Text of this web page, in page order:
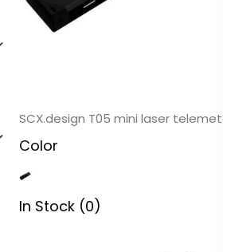
SCX.design T05 mini laser telemeter
Color
In Stock (0)